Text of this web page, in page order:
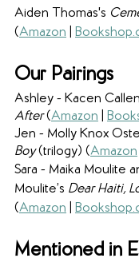
Aiden Thomas's
(Amazon
Our Pairings
Ashley - Kacen
After (Amazon
Jen - Molly Knox
Boy (trilogy) (Amazon
Sara - Maika Moulite
Moulite’s Dear Haiti,
(Amazon
Mentioned in